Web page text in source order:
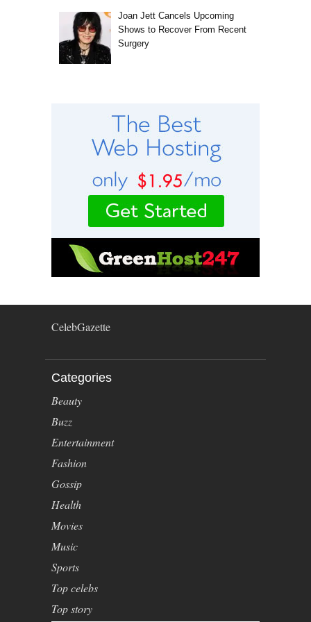
Joan Jett Cancels Upcoming
Shows to Recover From Recent
Surgery
CelebGazette
Categories
Beauty
Buzz
Entertainment
Fashion
Gossip
Health
Movies
Music
Sports
Top celebs
Top story